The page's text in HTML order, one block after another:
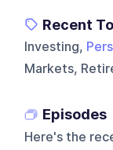
Recent
Investing,
Markets,
Episodes
Here's the